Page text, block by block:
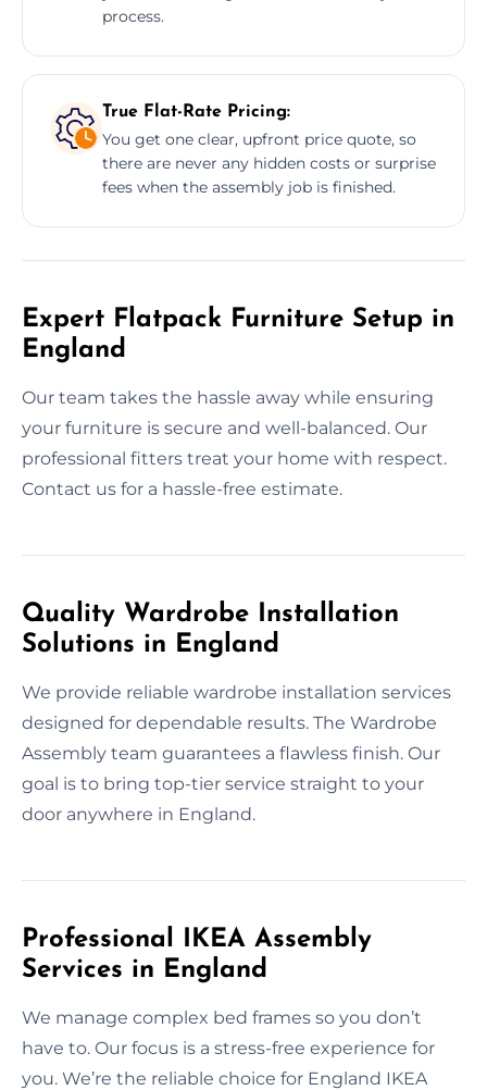
process.
True Flat-Rate Pricing:
You get one clear, upfront price quote, so
there are never any hidden costs or surprise
fees when the assembly job is finished.
Expert Flatpack Furniture Setup in
England
Our team takes the hassle away while ensuring
your furniture is secure and well-balanced. Our
professional fitters treat your home with respect.
Contact us for a hassle-free estimate.
Quality Wardrobe Installation
Solutions in England
We provide reliable wardrobe installation services
designed for dependable results. The Wardrobe
Assembly team guarantees a flawless finish. Our
goal is to bring top-tier service straight to your
door anywhere in England.
Professional IKEA Assembly
Services in England
We manage complex bed frames so you don’t
have to. Our focus is a stress-free experience for
you. We’re the reliable choice for England IKEA